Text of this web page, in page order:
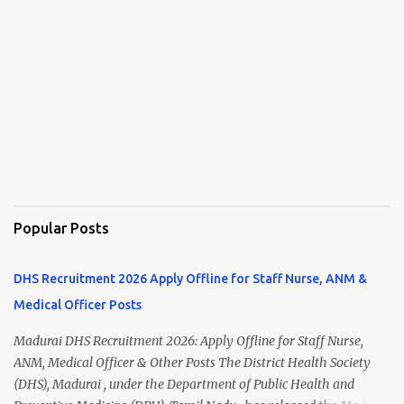
Popular Posts
DHS Recruitment 2026 Apply Offline for Staff Nurse, ANM &
Medical Officer Posts
Madurai DHS Recruitment 2026: Apply Offline for Staff Nurse,
ANM, Medical Officer & Other Posts The District Health Society
(DHS), Madurai , under the Department of Public Health and